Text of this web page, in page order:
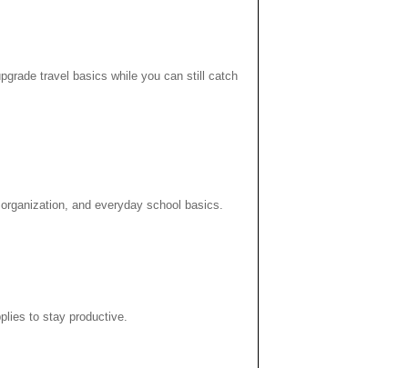
travel basics while you can still catch
and everyday school basics.
to stay productive.